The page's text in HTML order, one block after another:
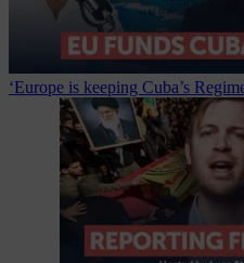
‘Europe is keeping Cuba’s